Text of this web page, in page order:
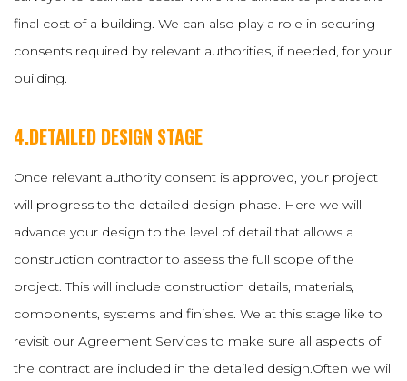
final cost of a building. We can also play a role in securing
consents required by relevant authorities, if needed, for your
building.
4.DETAILED DESIGN STAGE
Once relevant authority consent is approved, your project
will progress to the detailed design phase. Here we will
advance your design to the level of detail that allows a
construction contractor to assess the full scope of the
project. This will include construction details, materials,
components, systems and finishes. We at this stage like to
revisit our Agreement Services to make sure all aspects of
the contract are included in the detailed design.Often we will